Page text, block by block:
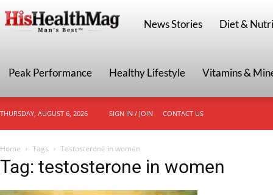
HisHealthMag
News Stories Diet &
Peak Performance Healthy Lifestyle Vitamins &
THURSDAY, AUGUST 6, 2026 SIGN IN / JOIN CONTACT US
Home Tags Testosterone in women
Tag: testosterone in women